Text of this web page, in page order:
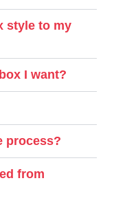
style to my
I want?
process?
from